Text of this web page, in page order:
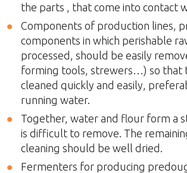
the parts , that come into contact
Components of production lines,
components in which perishable
processed, should be easily
forming tools, strewers…) so that
cleaned quickly and easily,
running water.
Together, water and flour form a
is difficult to remove. The
cleaning should be well dried.
Fermenters for producing